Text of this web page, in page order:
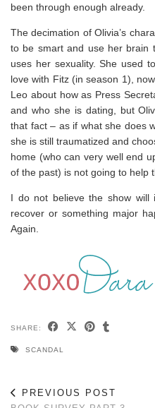
been through enough already.
The decimation of Olivia’s
to be smart and use her brain
uses her sexuality. She used
love with Fitz (in season 1),
Leo about how as Press
and who she is dating, but
that fact – as if what she does
she is still traumatized and
home (who can very well end
of the past) is not going to help
I do not believe the show will
recover or something major
Again.
SHARE:
SCANDAL
PREVIOUS POST